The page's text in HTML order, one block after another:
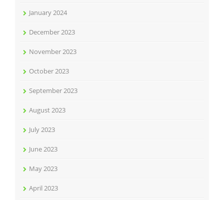
January 2024
December 2023
November 2023
October 2023
September 2023
August 2023
July 2023
June 2023
May 2023
April 2023